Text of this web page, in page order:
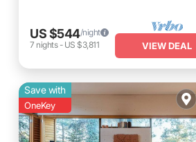
US $544/night
7 nights- US $3,811 VIEW DEAL
Save with
OneKey